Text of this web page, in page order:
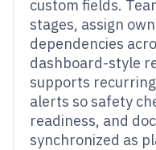
custom fields.
stages, assign
dependencies
dashboard-style
supports
alerts so safety
readiness, and
synchronized as